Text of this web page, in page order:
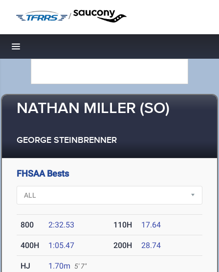
/
Toggle navigation
NATHAN MILLER (SO)
GEORGE STEINBRENNER
FHSAA Bests
800 2:32.53 110H 17.64
400H 1:05.47 200H 28.74
HJ 1.70m 5' 7"